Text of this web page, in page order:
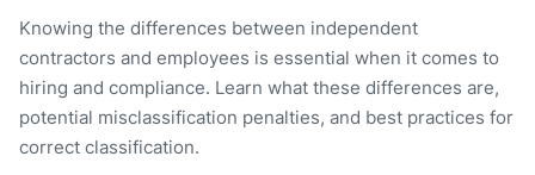
Knowing the differences between independent
contractors and employees is essential when it comes to
hiring and compliance. Learn what these differences are,
potential misclassification penalties, and best practices for
correct classification.